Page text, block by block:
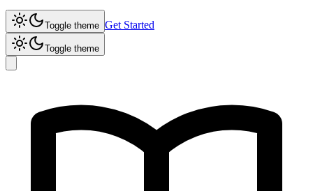
Toggle theme Get Started
Toggle theme